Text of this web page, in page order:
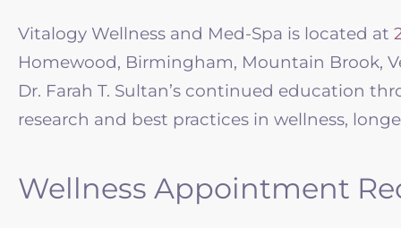
Vitalogy Wellness and Med-Spa is located at
Homewood, Birmingham, Mountain Brook,
Dr. Farah T. Sultan’s continued education
research and best practices in wellness,
Wellness Appointment